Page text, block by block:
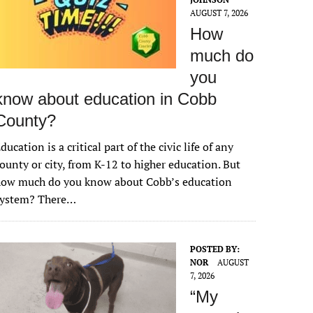
AUGUST 7, 2026
How
much do
you
about education in Cobb
is a critical part of the civic life of any
or city, from K-12 to higher education. But
much do you know about Cobb’s education
There…
POSTED BY:
NOR
AUGUST
7, 2026
“My